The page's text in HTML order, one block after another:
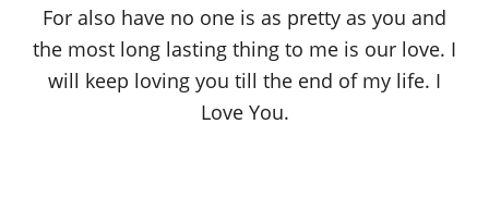
For also have no one is as pretty as you and
the most long lasting thing to me is our love. I
will keep loving you till the end of my life. I
Love You.